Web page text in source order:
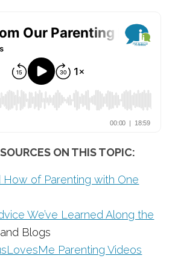
ON THIS TOPIC:
How of Parenting with One
We’ve Learned Along the
Blogs
Parenting Videos